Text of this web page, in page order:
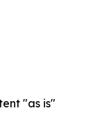
"as is"